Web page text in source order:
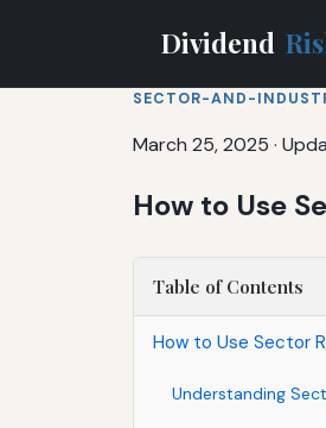
Dividend
SECTOR-AND-
March 25, 2025 ·
How to Use
Table of Contents
How to Use Sector
Understanding